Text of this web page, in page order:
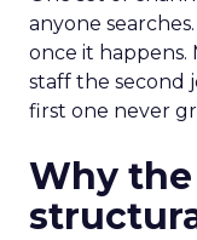
anyone
once it
staff the second
first one never
Why